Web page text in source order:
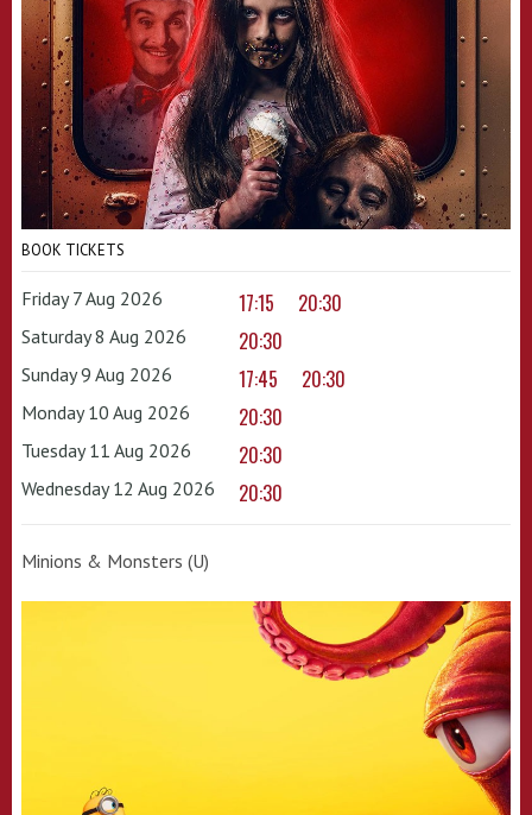
BOOK TICKETS
Friday 7 Aug 2026 17:15 20:30
Saturday 8 Aug 2026 20:30
Sunday 9 Aug 2026 17:45 20:30
Monday 10 Aug 2026 20:30
Tuesday 11 Aug 2026 20:30
Wednesday 12 Aug 2026 20:30
Minions & Monsters (U)